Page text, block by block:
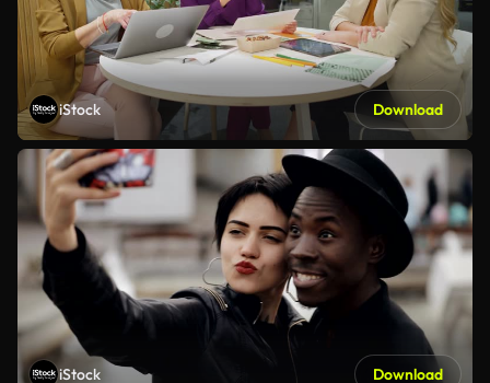
iStock Download
iStock Download